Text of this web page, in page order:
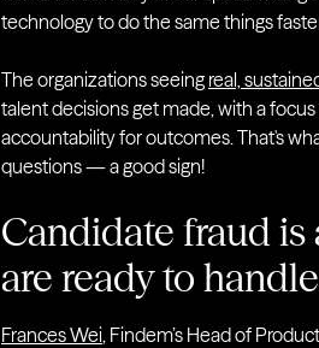
technology to do the same things
The organizations seeing real,
talent decisions get made, with a
accountability for outcomes. That's
questions — a good sign!
Candidate fraud
are ready to handle
Frances Wei, Findem’s Head of